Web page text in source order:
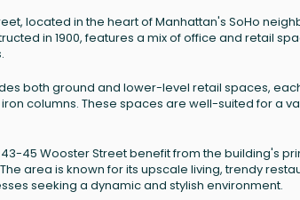
located in the heart of Manhattan's SoHo
in 1900, features a mix of office and retail
both ground and lower-level retail spaces,
columns. These spaces are well-suited for a
45 Wooster Street benefit from the building's
area is known for its upscale living, trendy
seeking a dynamic and stylish environment.